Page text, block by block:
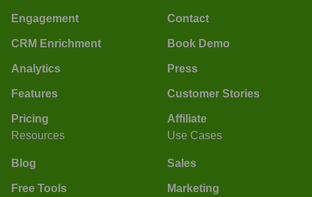
Engagement
CRM Enrichment
Analytics
Features
Pricing
Contact
Book Demo
Press
Customer Stories
Affiliate
Resources
Blog
Free Tools
Use Cases
Sales
Marketing